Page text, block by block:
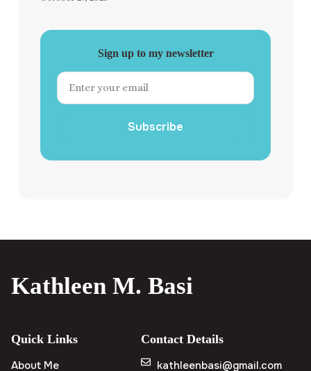
Sign up to my newsletter
Subscribe
Kathleen M. Basi
Quick Links
About Me
Contact Details
kathleenbasi@gmail.com